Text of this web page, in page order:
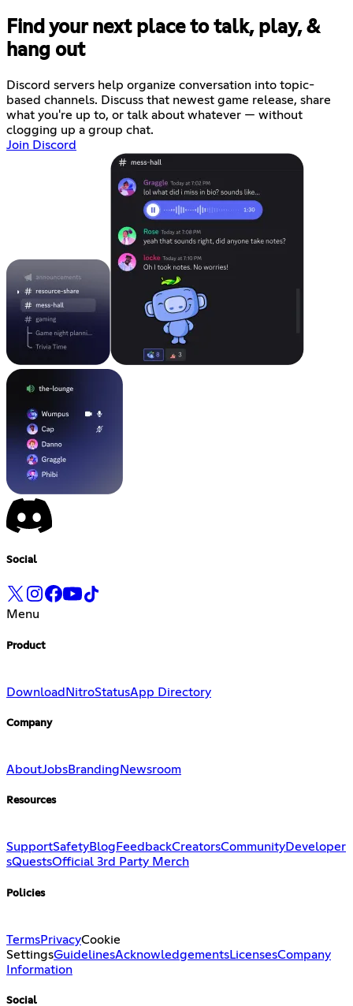
Find your next place to talk, play, &
hang out
Discord servers help organize conversation into topic-
based channels. Discuss that newest game release, share
what you're up to, or talk about whatever — without
clogging up a group chat.
Join Discord
Social
Menu
Product
Download NitroStatusApp Directory
Company
AboutJobsBranding Newsroom
Resources
SupportSafetyBlog FeedbackCreatorsCommunityDeveloper
sQuestsOfficial 3rd Party Merch
Policies
TermsPrivacyCookie
SettingsGuidelinesAcknowledgementsLicensesCompany
Information
Social